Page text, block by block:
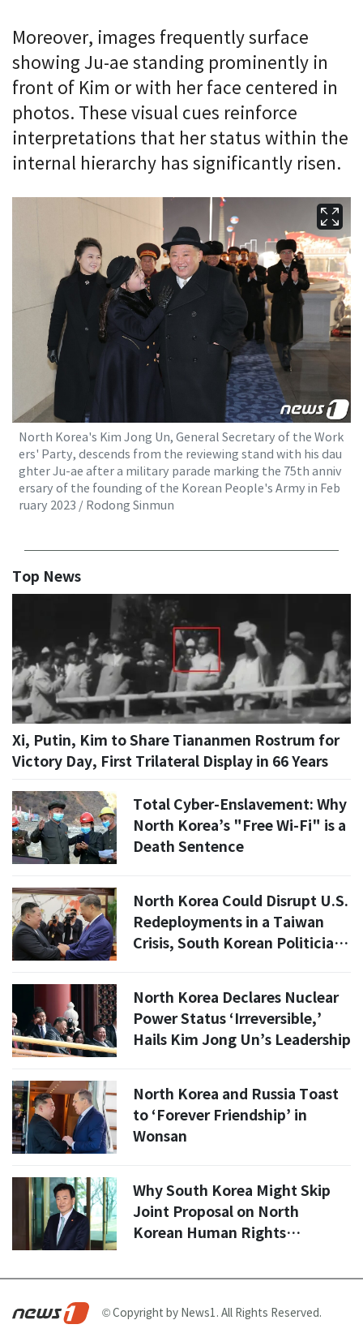
Moreover, images frequently surface
showing Ju-ae standing prominently in
front of Kim or with her face centered in
photos. These visual cues reinforce
interpretations that her status within the
internal hierarchy has significantly risen.
North Korea's Kim Jong Un, General Secretary of the Work
ers' Party, descends from the reviewing stand with his dau
ghter Ju-ae after a military parade marking the 75th anniv
ersary of the founding of the Korean People's Army in Feb
ruary 2023 / Rodong Sinmun
Top News
Xi, Putin, Kim to Share Tiananmen Rostrum for
Victory Day, First Trilateral Display in 66 Years
Total Cyber-Enslavement: Why
North Korea’s "Free Wi-Fi" is a
Death Sentence
North Korea Could Disrupt U.S.
Redeployments in a Taiwan
Crisis, South Korean Politician
North Korea Declares Nuclear
Power Status ‘Irreversible,’
Hails Kim Jong Un’s Leadership
North Korea and Russia Toast
to ‘Forever Friendship’ in
Wonsan
Why South Korea Might Skip
Joint Proposal on North
Korean Human Rights
Minister Chung Dong-young
© Copyright by News1. All Rights Reserved.